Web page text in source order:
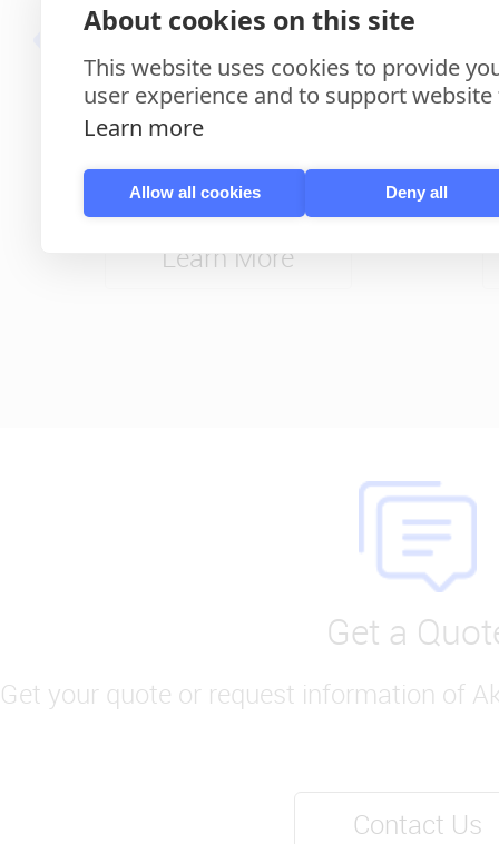
S539
10'' Android Door Phone
Learn More
Get a
Get your quote or request information of
Contact Us
About cookies on this site
This website uses cookies to provide
user experience and to support
Learn more
Allow all cookies Deny all